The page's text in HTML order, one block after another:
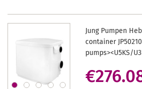
Jung Pumpen
container
pumps><U5KS/